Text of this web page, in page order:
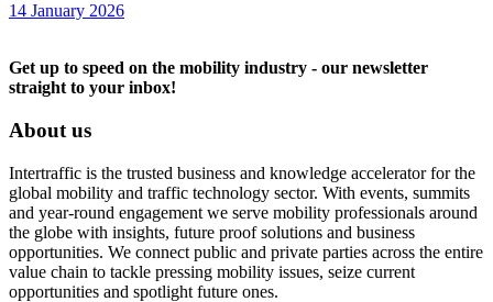
14 January 2026
Get up to speed on the mobility industry - our newsletter
straight to your inbox!
About us
Intertraffic is the trusted business and knowledge accelerator for the
global mobility and traffic technology sector. With events, summits
and year-round engagement we serve mobility professionals around
the globe with insights, future proof solutions and business
opportunities. We connect public and private parties across the entire
value chain to tackle pressing mobility issues, seize current
opportunities and spotlight future ones.